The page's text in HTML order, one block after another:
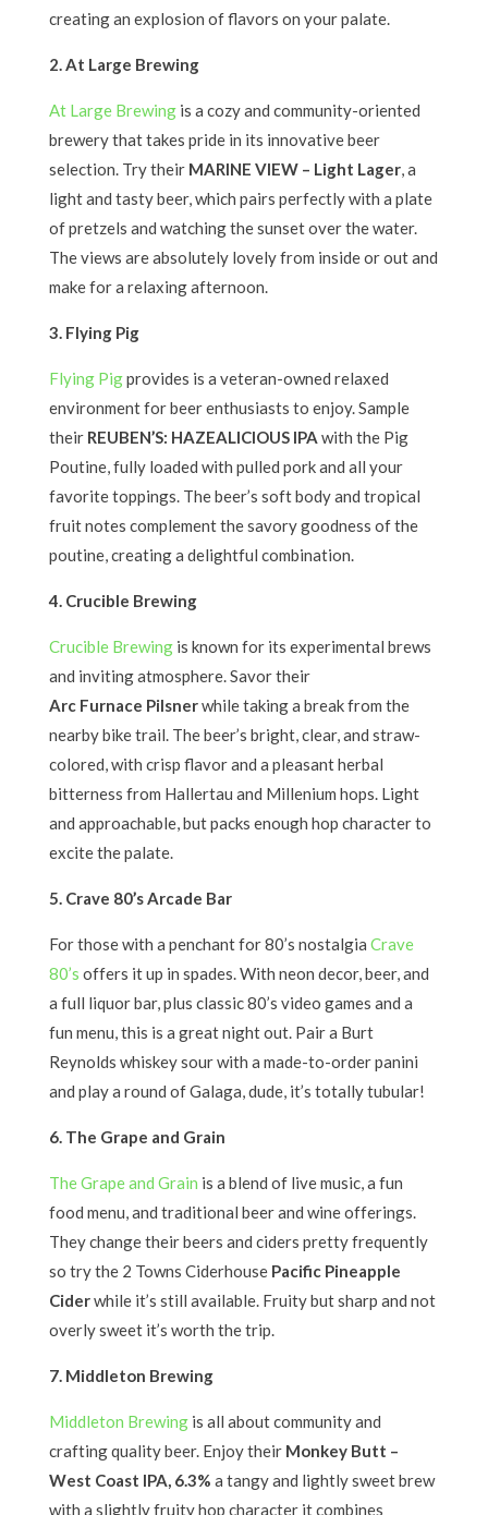
creating an explosion of flavors on your palate.
2. At Large Brewing
At Large Brewingis a cozy and community-oriented
brewery that takes pride in its innovative beer
selection. Try their MARINE VIEW – Light Lager, a
light and tasty beer, which pairs perfectly with a plate
of pretzels and watching the sunset over the water.
The views are absolutely lovely from inside or out and
make for a relaxing afternoon.
3. Flying Pig
Flying Pigprovides is a veteran-owned relaxed
environment for beer enthusiasts to enjoy. Sample
their REUBEN’S: HAZEALICIOUS IPA with the Pig
Poutine, fully loaded with pulled pork and all your
favorite toppings. The beer’s soft body and tropical
fruit notes complement the savory goodness of the
poutine, creating a delightful combination.
4. Crucible Brewing
Crucible Brewingis known for its experimental brews
and inviting atmosphere. Savor their
Arc Furnace Pilsnerwhile taking a break from the
nearby bike trail. The beer’s bright, clear, and straw-
colored, with crisp flavor and a pleasant herbal
bitterness from Hallertau and Millenium hops. Light
and approachable, but packs enough hop character to
excite the palate.
5. Crave 80’s Arcade Bar
For those with a penchant for 80’s nostalgia Crave
80’s offers it up in spades. With neon decor, beer, and
a full liquor bar, plus classic 80’s video games and a
fun menu, this is a great night out. Pair a Burt
Reynolds whiskey sour with a made-to-order panini
and play a round of Galaga, dude, it’s totally tubular!
6. The Grape and Grain
The Grape and Grain is a blend of live music, a fun
food menu, and traditional beer and wine offerings.
They change their beers and ciders pretty frequently
so try the 2 Towns CiderhousePacific Pineapple
Ciderwhile it’s still available. Fruity but sharp and not
overly sweet it’s worth the trip.
7. Middleton Brewing
Middleton Brewingis all about community and
crafting quality beer. Enjoy their Monkey Butt –
West Coast IPA, 6.3% a tangy and lightly sweet brew
with a slightly fruity hop character it combines